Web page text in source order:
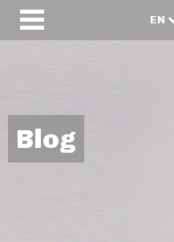
EN
Blog